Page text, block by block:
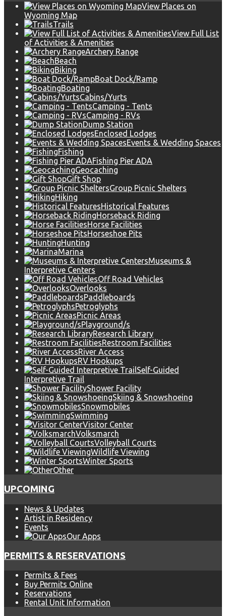
View Places on
Wyoming Map
Trails
View Full List
of Activities & Amenities
Archery Range
Beach
Biking
Boat Dock/Ramp
Boating
Cabins/Yurts
Camping - Tents
Camping - RVs
Dump Station
Enclosed Lodges
Events & Wedding Spaces
Fishing
Fishing Pier ADA
Geocaching
Gift Shop
Group Picnic Shelters
Hiking
Historical Features
Horseback Riding
Horse Facilities
Horseshoe Pits
Hunting
Marina
Museums &
Interpretive Centers
Off Road Vehicles
Overlooks
Paddleboards
Petroglyphs
Picnic Areas
Playground/s
Research Library
Restroom Facilities
River Access
RV Hookups
Self-Guided
Interpretive Trail
Shower Facility
Skiing & Snowshoeing
Snowmobiles
Swimming
Visitor Center
Volksmarch
Volleyball Courts
Wildlife Viewing
Winter Sports
Other
UPCOMING
News & Updates
Artist in Residency
Events
Our Apps
PERMITS & RESERVATIONS
Permits & Fees
Buy Permits Online
Reservations
Rental Unit Information